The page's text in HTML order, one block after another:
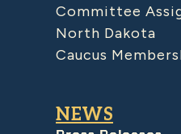
Committee
North Dakota
Caucus
NEWS